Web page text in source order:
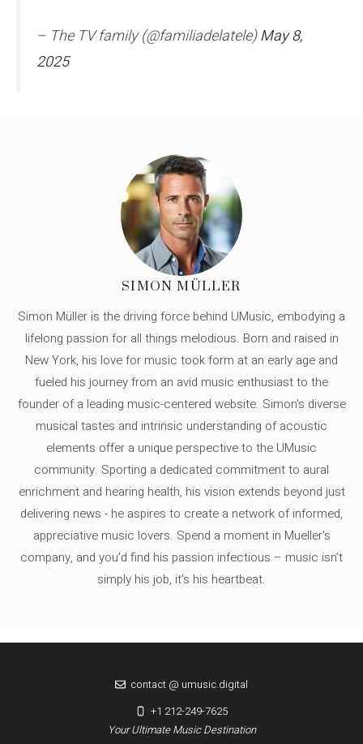
– The TV family (@familiadelatele)May 8,
2025
SIMON MÜLLER
Simon Müller is the driving force behind UMusic, embodying a
lifelong passion for all things melodious. Born and raised in
New York, his love for music took form at an early age and
fueled his journey from an avid music enthusiast to the
founder of a leading music-centered website. Simon's diverse
musical tastes and intrinsic understanding of acoustic
elements offer a unique perspective to the UMusic
community. Sporting a dedicated commitment to aural
enrichment and hearing health, his vision extends beyond just
delivering news - he aspires to create a network of informed,
appreciative music lovers. Spend a moment in Mueller's
company, and you'd find his passion infectious – music isn’t
simply his job, it’s his heartbeat.
Your Ultimate Music Destination
contact @ umusic.digital
+1 212-249-7625